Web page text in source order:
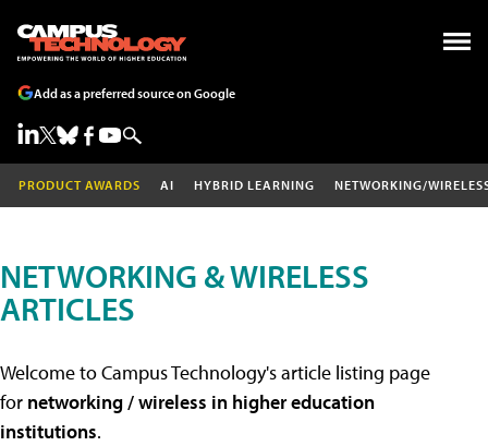
Add as a preferred source on Google
PRODUCT AWARDS AI HYBRID LEARNING NETWORKING/
NETWORKING & WIRELESS
ARTICLES
Welcome to Campus Technology's article listing page
for networking / wireless in higher education
institutions.